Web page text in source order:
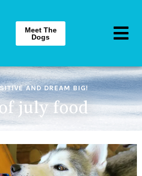
Meet The
Dogs
AND DREAM BIG!
july food